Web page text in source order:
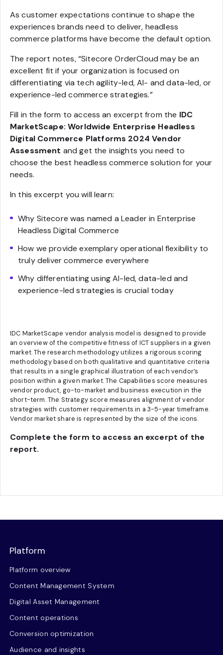
As customer expectations continue to shape the
experiences brands need to deliver, headless
commerce platforms have become the default option.
The report notes, “Sitecore OrderCloud may be an
excellent fit if your organization is focused on
differentiating via tech agility-led, AI- and data-led, or
experience-led commerce strategies.”
Fill in the form to access an excerpt from the IDC
MarketScape: Worldwide Enterprise Headless
Digital Commerce Platforms 2024 Vendor
Assessment and get the insights you need to
choose the best headless commerce solution for your
needs.
In this excerpt you will learn:
Why Sitecore was named a Leader in Enterprise
Headless Digital Commerce
How we provide exemplary operational flexibility to
truly deliver commerce everywhere
Why differentiating using AI-led, data-led and
experience-led strategies is crucial today
IDC MarketScape vendor analysis model is designed to provide
an overview of the competitive fitness of ICT suppliers in a given
market. The research methodology utilizes a rigorous scoring
methodology based on both qualitative and quantitative criteria
that results in a single graphical illustration of each vendor’s
position within a given market. The Capabilities score measures
vendor product, go-to-market and business execution in the
short-term. The Strategy score measures alignment of vendor
strategies with customer requirements in a 3-5-year timeframe.
Vendor market share is represented by the size of the icons.
Complete the form to access an excerpt of the
report.
Platform
Platform overview
Content Management System
Digital Asset Management
Content operations
Conversion optimization
Audience and insights